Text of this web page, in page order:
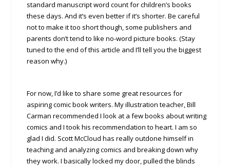
standard manuscript word count for children’s books
these days. And it’s even better if it’s shorter. Be careful
not to make it too short though, some publishers and
parents don’t tend to like no-word picture books. (Stay
tuned to the end of this article and I’ll tell you the biggest
reason why.)
For now, I’d like to share some great resources for
aspiring comic book writers. My illustration teacher, Bill
Carman recommended I look at a few books about writing
comics and I took his recommendation to heart. I am so
glad I did. Scott McCloud has really outdone himself in
teaching and analyzing comics and breaking down why
they work. I basically locked my door, pulled the blinds